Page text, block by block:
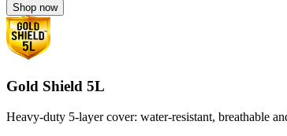
Shop now
Gold Shield 5L
Heavy-duty 5-layer cover: water-resistant, breathable